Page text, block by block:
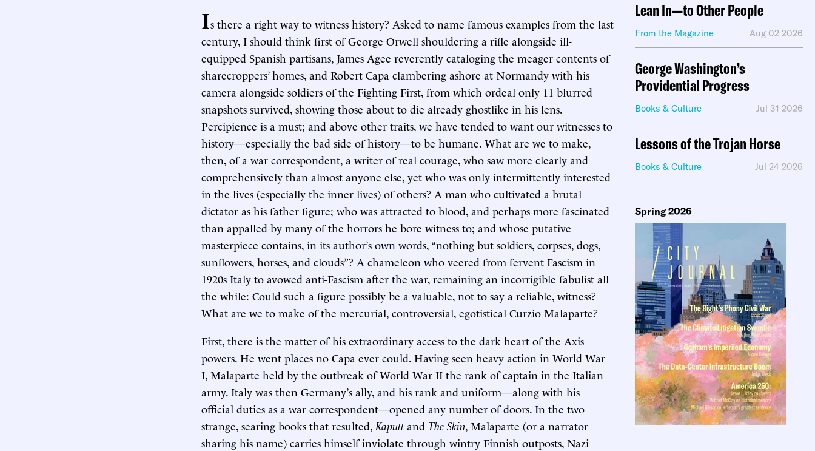
Is there a right way to witness history? Asked to name famous examples from the last
century, I should think first of George Orwell shouldering a rifle alongside ill-
equipped Spanish partisans, James Agee reverently cataloging the meager contents of
sharecroppers’ homes, and Robert Capa clambering ashore at Normandy with his
camera alongside soldiers of the Fighting First, from which ordeal only 11 blurred
snapshots survived, showing those about to die already ghostlike in his lens.
Percipience is a must; and above other traits, we have tended to want our witnesses to
history—especially the bad side of history—to be humane. What are we to make,
then, of a war correspondent, a writer of real courage, who saw more clearly and
comprehensively than almost anyone else, yet who was only intermittently interested
in the lives (especially the inner lives) of others? A man who cultivated a brutal
dictator as his father figure; who was attracted to blood, and perhaps more fascinated
than appalled by many of the horrors he bore witness to; and whose putative
masterpiece contains, in its author’s own words, “nothing but soldiers, corpses, dogs,
sunflowers, horses, and clouds”? A chameleon who veered from fervent Fascism in
1920s Italy to avowed anti-Fascism after the war, remaining an incorrigible fabulist all
the while: Could such a figure possibly be a valuable, not to say a reliable, witness?
What are we to make of the mercurial, controversial, egotistical Curzio Malaparte?
First, there is the matter of his extraordinary access to the dark heart of the Axis
powers. He went places no Capa ever could. Having seen heavy action in World War
I, Malaparte held by the outbreak of World War II the rank of captain in the Italian
army. Italy was then Germany’s ally, and his rank and uniform—along with his
official duties as a war correspondent—opened any number of doors. In the two
strange, searing books that resulted, Kaputtand The Skin, Malaparte (or a narrator
sharing his name) carries himself inviolate through wintry Finnish outposts, Nazi
Lean In—to Other People
From the Magazine Aug 02 2026
George Washington’s
Providential Progress
Books & Culture Jul 31 2026
Lessons of the Trojan Horse
Books & Culture Jul 24 2026
Spring 2026